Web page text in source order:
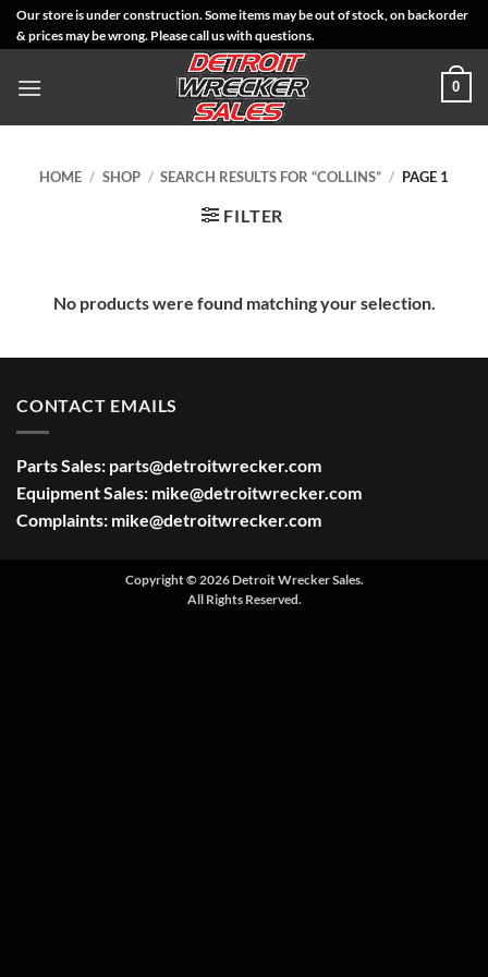
SkipOur store is under construction. Some items may be out of stock, on backorder
& prices may be wrong. Please call us with questions.
0
HOME / SHOP / SEARCH RESULTS FOR “COLLINS” / PAGE 1
FILTER
No products were found matching your selection.
CONTACT EMAILS
Parts Sales: parts@detroitwrecker.com
Equipment Sales: mike@detroitwrecker.com
Complaints: mike@detroitwrecker.com
Copyright © 2026 Detroit Wrecker Sales.
All Rights Reserved.